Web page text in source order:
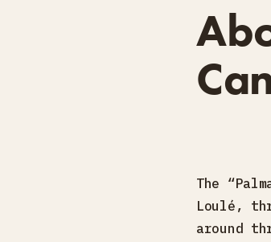
The
Loulé,
around